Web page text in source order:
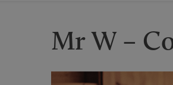
Mr W –